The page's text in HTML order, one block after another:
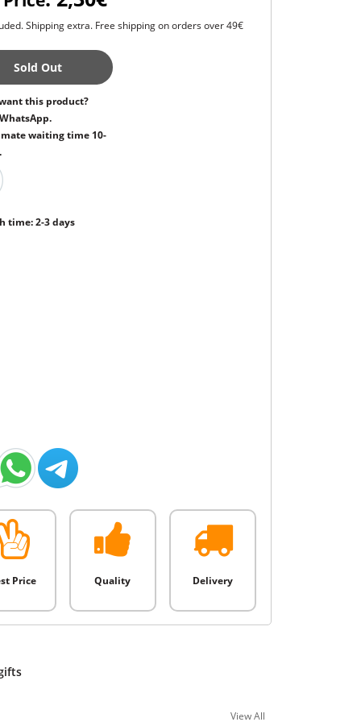
Shipping extra. Free shipping on orders over 49€
Sold Out
this product?
waiting time 10-
time: 2-3 days
Price Quality Delivery
View All